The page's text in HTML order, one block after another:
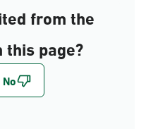
from the
page?